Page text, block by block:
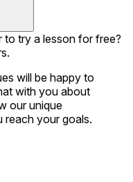
to try a lesson for free?
will be happy to
with you about
our unique
reach your goals.